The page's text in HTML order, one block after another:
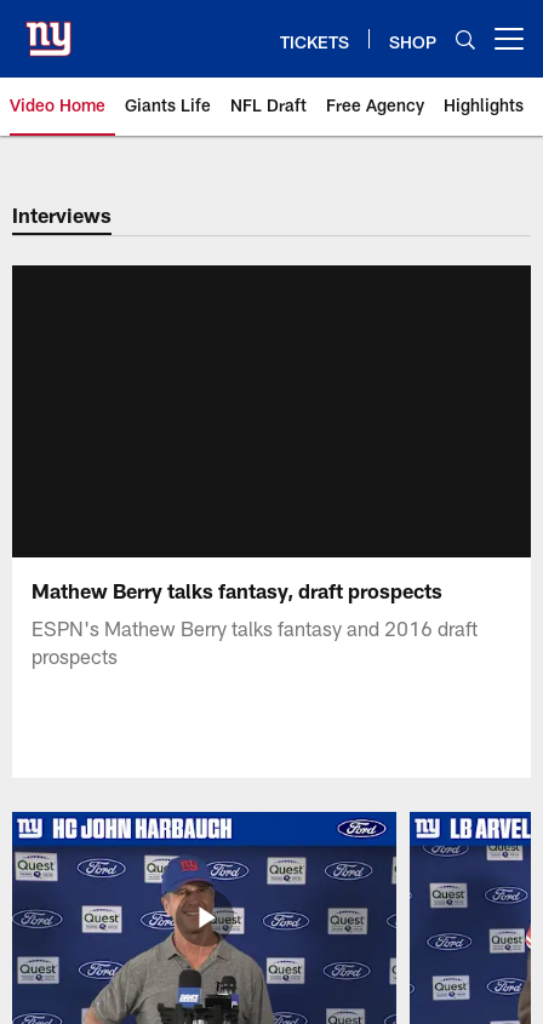
main
content
TICKETS SHOP
Video Home Giants Life NFL Draft Free Agency Highlights
Giants Videos | New York Giants
Interviews
Mathew Berry talks fantasy, draft prospects
ESPN's Mathew Berry talks fantasy and 2016 draft
prospects